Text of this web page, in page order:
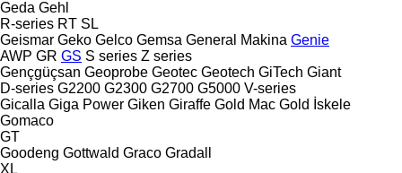
Geda Gehl
R-series RT SL
Geismar Geko Gelco Gemsa General Makina Genie
AWP GR GS S series Z series
Gençgüçsan Geoprobe Geotec Geotech GiTech Giant
D-series G2200 G2300 G2700 G5000 V-series
Gicalla Giga Power Giken Giraffe Gold Mac Gold İskele
Gomaco
GT
Goodeng Gottwald Graco Gradall
XL